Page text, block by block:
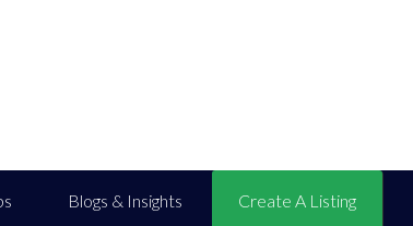
Blogs & Insights Create A Listing